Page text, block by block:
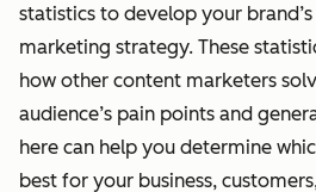
statistics to develop your
marketing strategy. These
how other content marketers
audience’s pain points and
here can help you determine
best for your business,